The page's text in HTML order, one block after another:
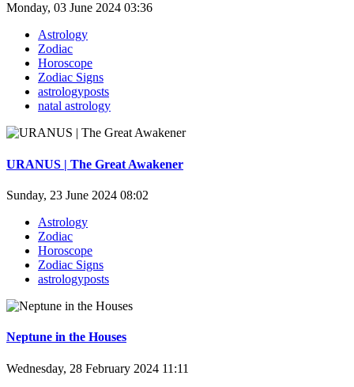
Monday, 03 June 2024 03:36
Astrology
Zodiac
Horoscope
Zodiac Signs
astrologyposts
natal astrology
URANUS | The Great Awakener
Sunday, 23 June 2024 08:02
Astrology
Zodiac
Horoscope
Zodiac Signs
astrologyposts
Neptune in the Houses
Wednesday, 28 February 2024 11:11